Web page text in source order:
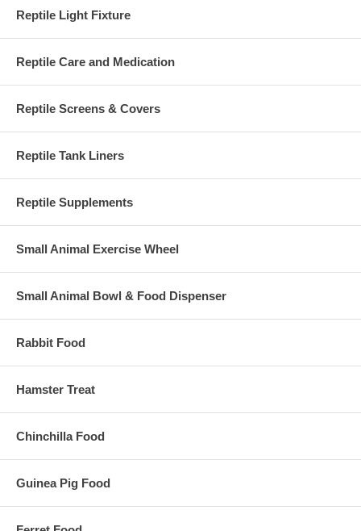
Reptile Light Fixture
Reptile Care and Medication
Reptile Screens & Covers
Reptile Tank Liners
Reptile Supplements
Small Animal Exercise Wheel
Small Animal Bowl & Food Dispenser
Rabbit Food
Hamster Treat
Chinchilla Food
Guinea Pig Food